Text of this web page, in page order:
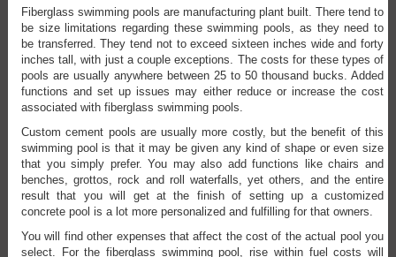
Fiberglass swimming pools are manufacturing plant built. There tend to
be size limitations regarding these swimming pools, as they need to
be transferred. They tend not to exceed sixteen inches wide and forty
inches tall, with just a couple exceptions. The costs for these types of
pools are usually anywhere between 25 to 50 thousand bucks. Added
functions and set up issues may either reduce or increase the cost
associated with fiberglass swimming pools.
Custom cement pools are usually more costly, but the benefit of this
swimming pool is that it may be given any kind of shape or even size
that you simply prefer. You may also add functions like chairs and
benches, grottos, rock and roll waterfalls, yet others, and the entire
result that you will get at the finish of setting up a customized
concrete pool is a lot more personalized and fulfilling for that owners.
You will find other expenses that affect the cost of the actual pool you
select. For the fiberglass swimming pool, rise within fuel costs will